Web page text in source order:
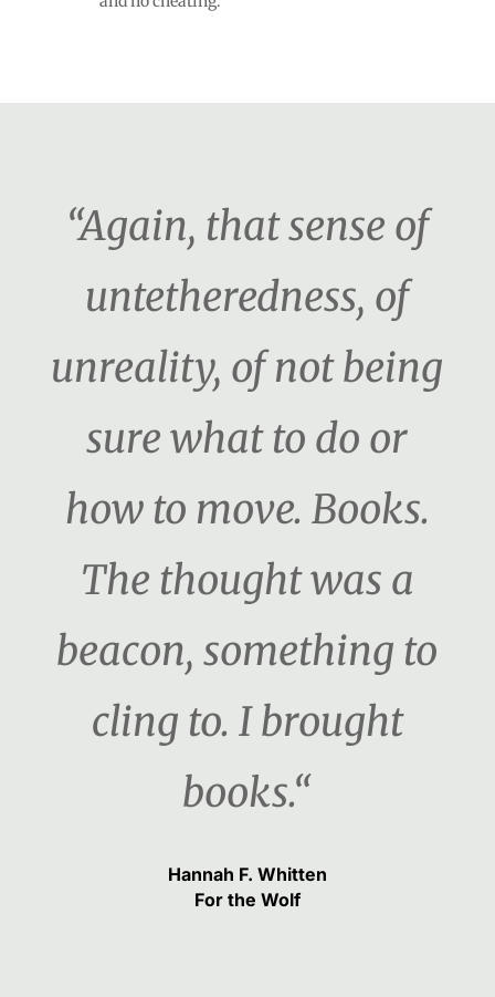
“Again, that sense of
untetheredness, of
unreality, of not being
sure what to do or
how to move. Books.
The thought was a
beacon, something to
cling to. I brought
books.“
Hannah F. Whitten
For the Wolf